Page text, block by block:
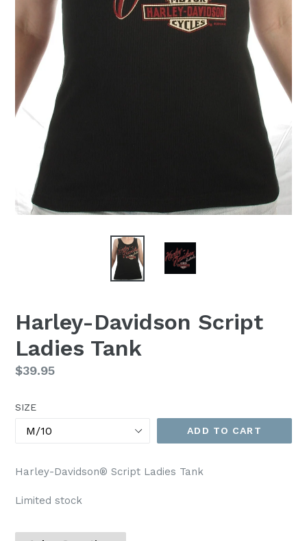
Harley-Davidson Script
Ladies Tank
Regular
$39.95
SIZE
ADD TO CART
Harley-Davidson® Script Ladies Tank
Limited stock